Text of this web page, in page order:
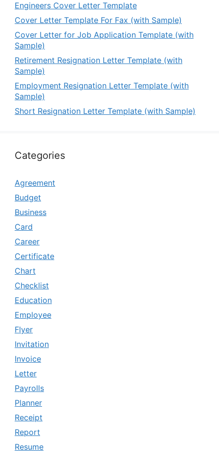
Engineers Cover Letter Template
Cover Letter Template For Fax (with Sample)
Cover Letter for Job Application Template (with
Sample)
Retirement Resignation Letter Template (with
Sample)
Employment Resignation Letter Template (with
Sample)
Short Resignation Letter Template (with Sample)
Categories
Agreement
Budget
Business
Card
Career
Certificate
Chart
Checklist
Education
Employee
Flyer
Invitation
Invoice
Letter
Payrolls
Planner
Receipt
Report
Resume